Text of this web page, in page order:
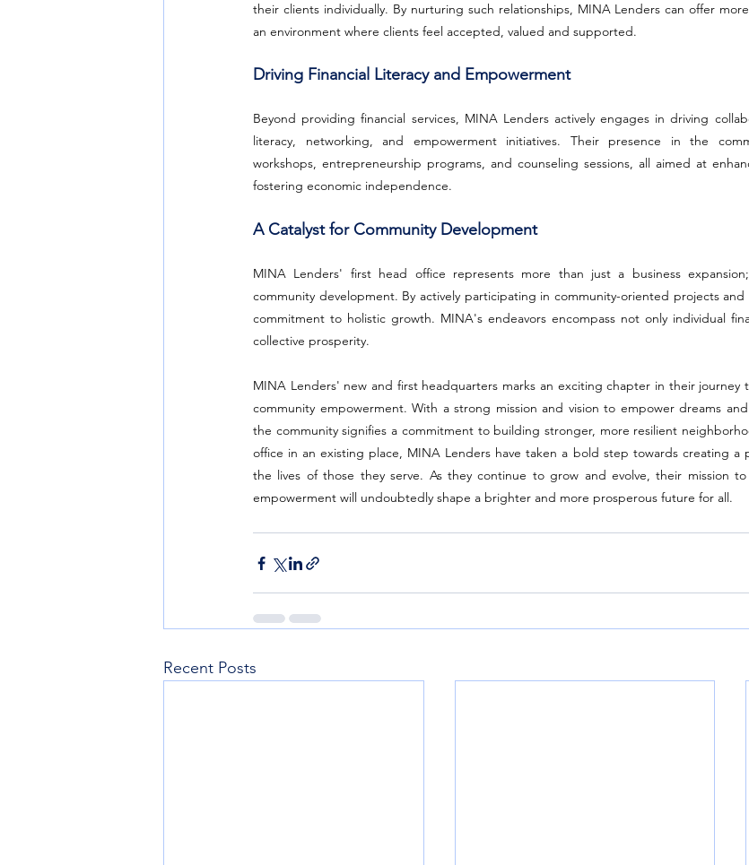
their clients individually. By nurturing such relationships, MINA Lenders can offer
an environment where clients feel accepted, valued and supported.
Driving Financial Literacy and Empowerment
Beyond providing financial services, MINA Lenders actively engages in driving
literacy, networking, and empowerment initiatives. Their presence in the
workshops, entrepreneurship programs, and counseling sessions, all aimed at
fostering economic independence.
A Catalyst for Community Development
MINA Lenders' first head office represents more than just a business
community development. By actively participating in community-oriented projects
commitment to holistic growth. MINA's endeavors encompass not only individual
collective prosperity.
MINA Lenders' new and first headquarters marks an exciting chapter in their journey
community empowerment. With a strong mission and vision to empower dreams
the community signifies a commitment to building stronger, more resilient
office in an existing place, MINA Lenders have taken a bold step towards creating a
the lives of those they serve. As they continue to grow and evolve, their mission
empowerment will undoubtedly shape a brighter and more prosperous future for all.
Recent Posts